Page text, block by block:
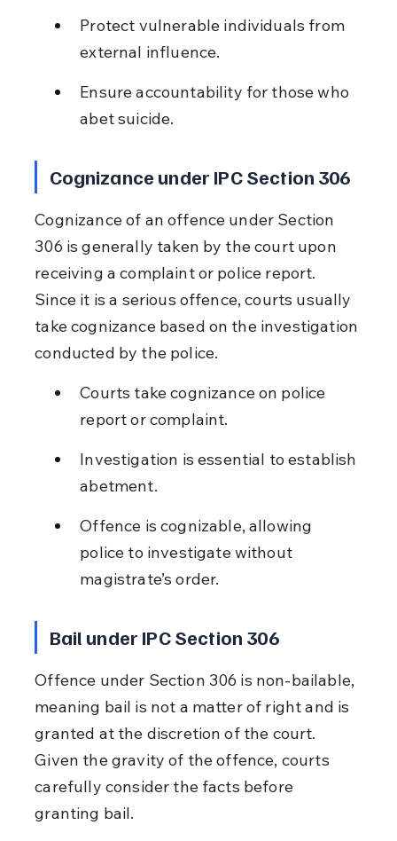
Protect vulnerable individuals from
external influence.
Ensure accountability for those who
abet suicide.
Cognizance under IPC Section 306
Cognizance of an offence under Section
306 is generally taken by the court upon
receiving a complaint or police report.
Since it is a serious offence, courts usually
take cognizance based on the investigation
conducted by the police.
Courts take cognizance on police
report or complaint.
Investigation is essential to establish
abetment.
Offence is cognizable, allowing
police to investigate without
magistrate’s order.
Bail under IPC Section 306
Offence under Section 306 is non-bailable,
meaning bail is not a matter of right and is
granted at the discretion of the court.
Given the gravity of the offence, courts
carefully consider the facts before
granting bail.